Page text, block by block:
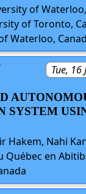
of
of Toronto,
Waterloo,
Tue, 16
Hakem, Nahi
Québec en